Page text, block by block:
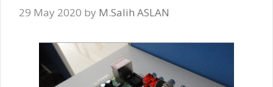
29 May 2020 by M.Salih ASLAN